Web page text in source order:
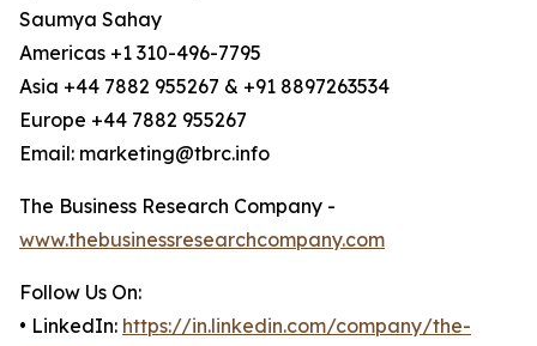
Saumya Sahay
Americas +1 310-496-7795
Asia +44 7882 955267 & +91 8897263534
Europe +44 7882 955267
Email: marketing@tbrc.info
The Business Research Company -
www.thebusinessresearchcompany.com
Follow Us On:
• LinkedIn: https://in.linkedin.com/company/the-